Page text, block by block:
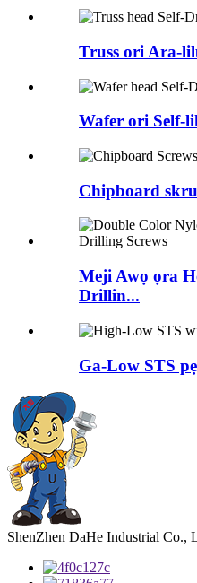
Truss ori Ara-
Wafer ori Self-
Chipboard skru
Meji Awọ ọra
Drillin...
Ga-Low STS
ShenZhen DaHe Industrial Co.,